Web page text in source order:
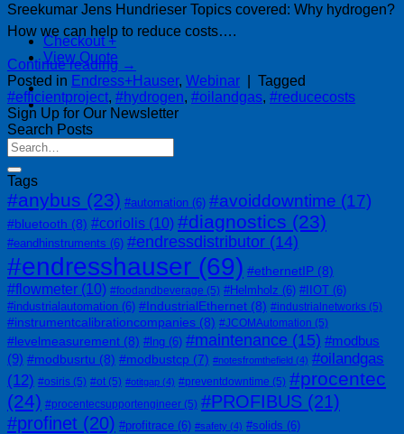
Checkout +
View Quote
Sreekumar Jens Hundrieser Topics covered: Why hydrogen?
How we can help to reduce costs….
Continue reading →
Posted in Endress+Hauser, Webinar
Tagged
#efficientproject, #hydrogen, #oilandgas, #reducecosts
Sign Up for Our Newsletter
Search Posts
Tags
#anybus (23) #automation (6) #avoiddowntime (17)
#bluetooth (8) #coriolis (10) #diagnostics (23)
#eandhinstruments (6) #endressdistributor (14)
#endresshauser (69) #ethernetIP (8)
#flowmeter (10) #foodandbeverage (5) #Helmholz (6) #IIOT (6)
#industrialautomation (6) #IndustrialEthernet (8) #industrialnetworks (5)
#instrumentcalibrationcompanies (8) #JCOMAutomation (5)
#levelmeasurement (8) #lng (6) #maintenance (15) #modbus
(9) #modbusrtu (8) #modbustcp (7) #notesfromthefield (4) #oilandgas
(12) #osiris (5) #ot (5) #otitgap (4) #preventdowntime (5) #procentec
(24) #procentecsupportengineer (5) #PROFIBUS (21)
#profinet (20) #profitrace (6) #safety (4) #solids (6)